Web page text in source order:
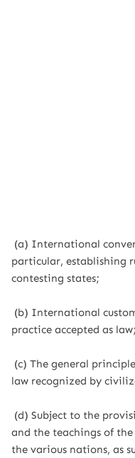
(a) International
particular, establishing
contesting states;
(b) International
practice accepted as law;
(c) The general
law recognized by
(d) Subject to the
and the teachings of
the various nations, as